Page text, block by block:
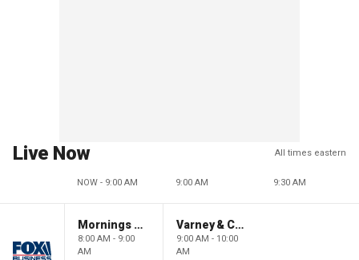
Live Now All times eastern
NOW - 9:00 AM 9:00 AM 9:30 AM
Mornings With Maria
8:00 AM - 9:00
AM
Varney & Company
9:00 AM - 10:00
AM